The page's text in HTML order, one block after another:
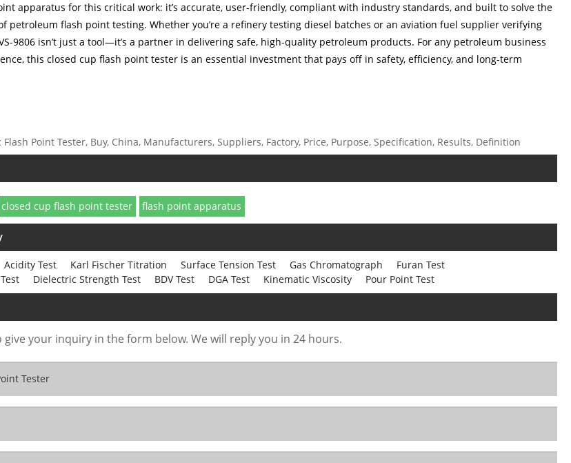
apparatus for this critical work: it’s accurate, user-friendly, compliant with industry standards, and built to solve the
petroleum flash point testing. Whether you’re a refinery testing diesel batches or an aviation fuel supplier verifying
9806 isn’t just a tool—it’s a partner in delivering safe, high-quality petroleum products. For any petroleum business
this closed cup flash point tester is an essential investment that pays off in safety, efficiency, and long-term
Flash Point Tester, Buy, China, Manufacturers, Suppliers, Factory, Price, Purpose, Specification, Results, Definition
closed cup flash point tester flash point apparatus
Acidity Test Karl Fischer Titration Surface Tension Test Gas Chromatograph
Furan Test
Dielectric Strength Test BDV Test DGA Test Kinematic Viscosity Pour Point Test
give your inquiry in the form below. We will reply you in 24 hours.